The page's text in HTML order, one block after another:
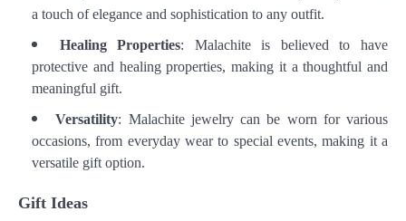
a touch of elegance and sophistication to any outfit.
Healing Properties: Malachite is believed to have
protective and healing properties, making it a thoughtful and
meaningful gift.
Versatility: Malachite jewelry can be worn for various
occasions, from everyday wear to special events, making it a
versatile gift option.
Gift Ideas